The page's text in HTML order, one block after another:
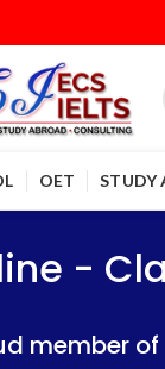
OET STUDY
-
member of